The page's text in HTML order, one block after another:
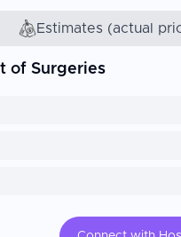
Estimates (actual
of Surgeries